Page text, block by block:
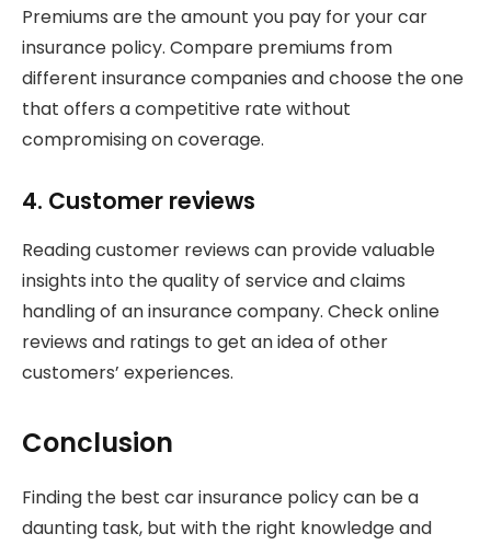
Premiums are the amount you pay for your car
insurance policy. Compare premiums from
different insurance companies and choose the one
that offers a competitive rate without
compromising on coverage.
4. Customer reviews
Reading customer reviews can provide valuable
insights into the quality of service and claims
handling of an insurance company. Check online
reviews and ratings to get an idea of other
customers’ experiences.
Conclusion
Finding the best car insurance policy can be a
daunting task, but with the right knowledge and